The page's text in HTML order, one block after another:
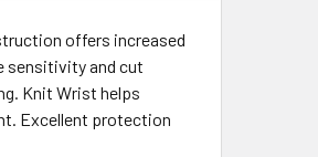
offers increased
sensitivity and cut
Knit Wrist helps
Excellent protection